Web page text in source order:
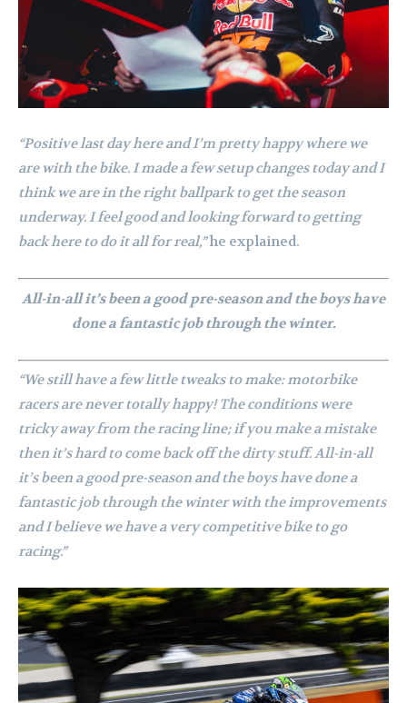
“Positive last day here and I’m pretty happy where we
are with the bike. I made a few setup changes today and I
think we are in the right ballpark to get the season
underway. I feel good and looking forward to getting
back here to do it all for real,”he explained.
All-in-all it’s been a good pre-season and the boys have
done a fantastic job through the winter.
“We still have a few little tweaks to make: motorbike
racers are never totally happy! The conditions were
tricky away from the racing line; if you make a mistake
then it’s hard to come back off the dirty stuff. All-in-all
it’s been a good pre-season and the boys have done a
fantastic job through the winter with the improvements
and I believe we have a very competitive bike to go
racing.”